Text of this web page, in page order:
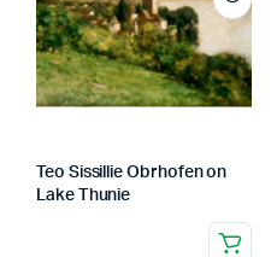
Teo Sissillie Obrhofen on
Lake Thunie